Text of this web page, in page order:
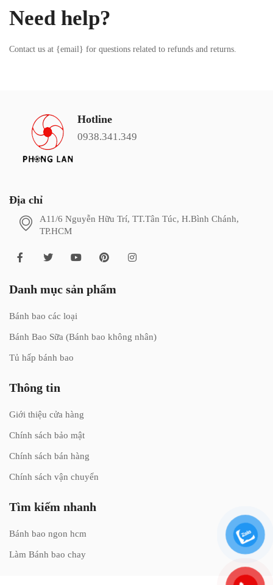
Need help?
Contact us at {email} for questions related to refunds and returns.
Hotline
0938.341.349
Địa chỉ
A11/6 Nguyễn Hữu Trí, TT.Tân Túc, H.Bình Chánh,
TP.HCM
Danh mục sản phẩm
Bánh bao các loại
Bánh Bao Sữa (Bánh bao không nhân)
Tủ hấp bánh bao
Thông tin
Giới thiệu cửa hàng
Chính sách bảo mật
Chính sách bán hàng
Chính sách vận chuyển
Tìm kiếm nhanh
Bánh bao ngon hcm
Làm Bánh bao chay